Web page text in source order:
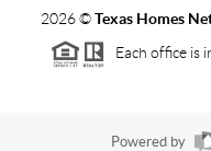
2026©Texas Homes
Each office is
Powered by